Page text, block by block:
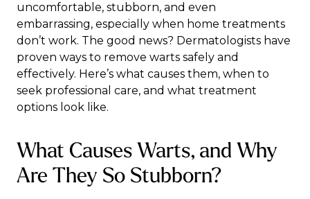
uncomfortable, stubborn, and even
embarrassing, especially when home treatments
don’t work. The good news? Dermatologists have
proven ways to remove warts safely and
effectively. Here’s what causes them, when to
seek professional care, and what treatment
options look like.
What Causes Warts, and Why
Are They So Stubborn?